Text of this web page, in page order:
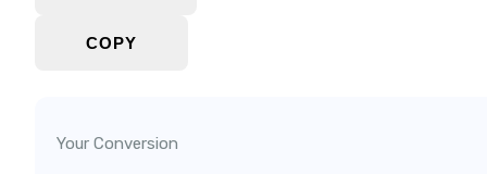
COPY
Your Conversion